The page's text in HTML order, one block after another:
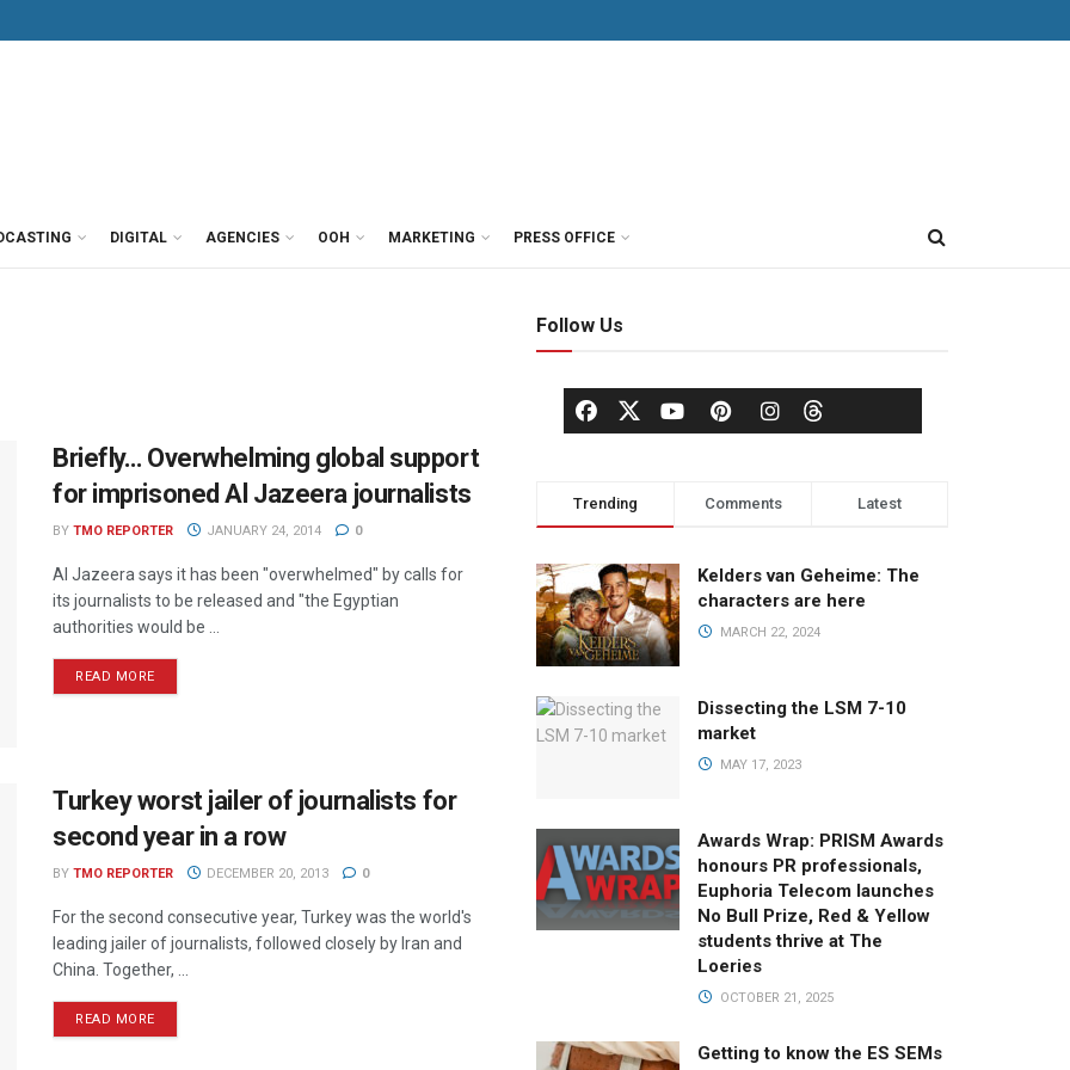
DIGITAL AGENCIES OOH MARKETING PRESS OFFICE
Briefly… Overwhelming global support
for imprisoned Al Jazeera journalists
BY TMO REPORTER JANUARY 24, 2014 0
Al Jazeera says it has been "overwhelmed" by calls for
its journalists to be released and "the Egyptian
authorities would be ...
READ MORE
Turkey worst jailer of journalists for
second year in a row
BY TMO REPORTER DECEMBER 20, 2013 0
For the second consecutive year, Turkey was the world's
leading jailer of journalists, followed closely by Iran and
China. Together, ...
READ MORE
Follow Us
Trending Comments Latest
Kelders van Geheime: The
characters are here
MARCH 22, 2024
Dissecting the LSM 7-10
market
MAY 17, 2023
Awards Wrap: PRISM Awards
honours PR professionals,
Euphoria Telecom launches
No Bull Prize, Red & Yellow
students thrive at The
Loeries
OCTOBER 21, 2025
Getting to know the ES SEMs